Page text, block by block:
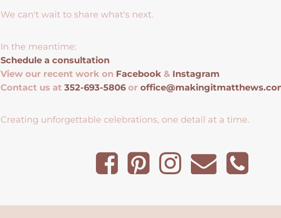
We can't wait to share what's next.
In the meantime:
Schedule a consultation
View our recent work on Facebook & Instagram
Contact us at352-693-5806 or
Creating unforgettable celebrations, one detail at a time.